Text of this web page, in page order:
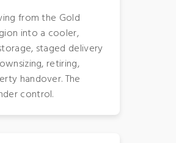
from the Gold
into a cooler,
staged delivery
retiring,
handover. The
control.